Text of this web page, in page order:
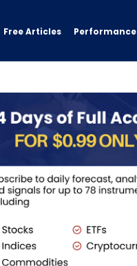
Free Articles Performance